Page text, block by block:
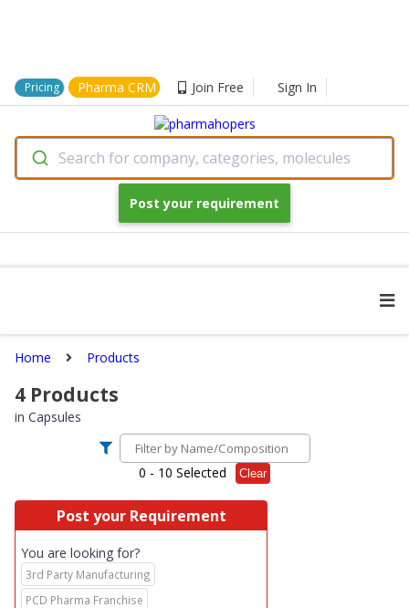
Pricing Pharma CRM Join Free Sign In
Search for company, categories, molecules
Post your requirement
Home Products
4 Products
in Capsules
0 - 10 Selected Clear
Post your Requirement
You are looking for?
3rd Party Manufacturing
PCD Pharma Franchise